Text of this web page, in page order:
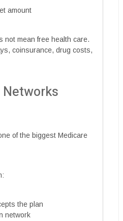
amount
not mean free health care.
coinsurance, drug costs,
Networks
of the biggest Medicare
the plan
network